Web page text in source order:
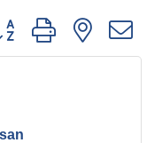
group with nested